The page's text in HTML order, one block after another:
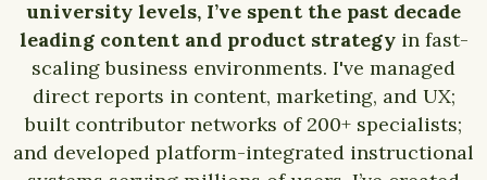
university levels, I’ve spent the past decade
leading content and product strategyin fast-
scaling business environments. I've managed
direct reports in content, marketing, and UX;
built contributor networks of 200+ specialists;
and developed platform-integrated instructional